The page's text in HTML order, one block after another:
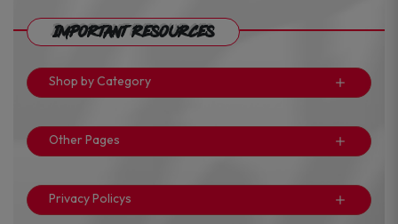
Important Resources
Shop by Category
Other Pages
Privacy Policys